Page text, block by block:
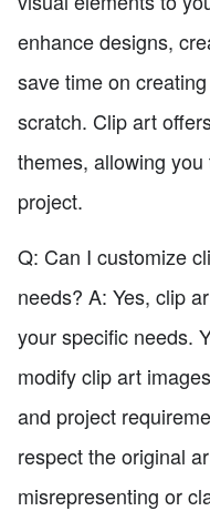
enhance designs,
save time on
scratch. Clip art
themes, allowing
project.
Q: Can I customize
needs? A: Yes, clip
your specific needs.
modify clip art
and project
respect the original
misrepresenting or